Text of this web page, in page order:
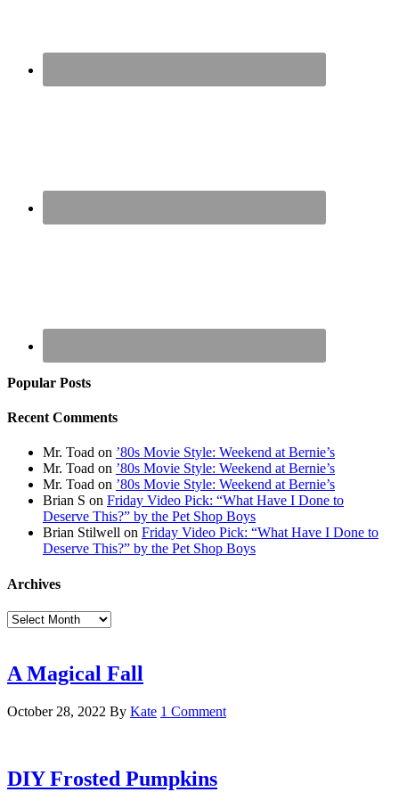
Popular Posts
Recent Comments
Mr. Toad on ’80s Movie Style: Weekend at Bernie’s
Mr. Toad on ’80s Movie Style: Weekend at Bernie’s
Mr. Toad on ’80s Movie Style: Weekend at Bernie’s
Brian S on Friday Video Pick: “What Have I Done to
Deserve This?” by the Pet Shop Boys
Brian Stilwell on Friday Video Pick: “What Have I Done to
Deserve This?” by the Pet Shop Boys
Archives
Archives
A Magical Fall
October 28, 2022 By Kate 1 Comment
DIY Frosted Pumpkins